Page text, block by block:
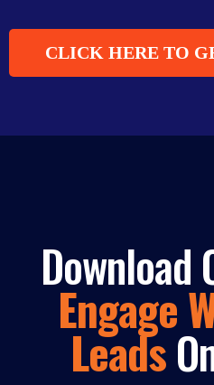
CLICK HERE TO
Download
Engage
Leads